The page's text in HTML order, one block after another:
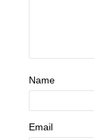
Name
Email